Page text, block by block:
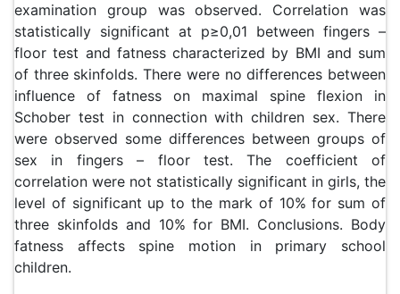
examination group was observed. Correlation was
statistically significant at p≥0,01 between fingers –
floor test and fatness characterized by BMI and sum
of three skinfolds. There were no differences between
influence of fatness on maximal spine flexion in
Schober test in connection with children sex. There
were observed some differences between groups of
sex in fingers – floor test. The coefficient of
correlation were not statistically significant in girls, the
level of significant up to the mark of 10% for sum of
three skinfolds and 10% for BMI. Conclusions. Body
fatness affects spine motion in primary school
children.